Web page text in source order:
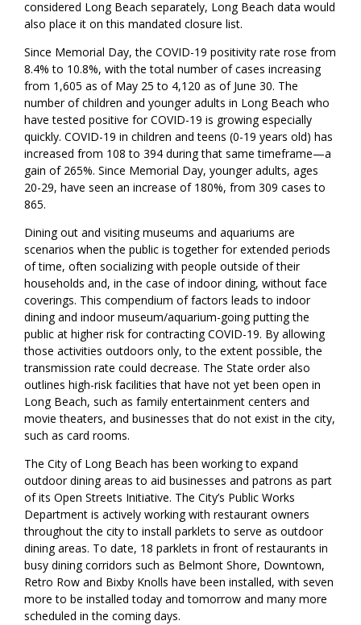
considered Long Beach separately, Long Beach data would
also place it on this mandated closure list.
Since Memorial Day, the COVID-19 positivity rate rose from
8.4% to 10.8%, with the total number of cases increasing
from 1,605 as of May 25 to 4,120 as of June 30. The
number of children and younger adults in Long Beach who
have tested positive for COVID-19 is growing especially
quickly. COVID-19 in children and teens (0-19 years old) has
increased from 108 to 394 during that same timeframe—a
gain of 265%. Since Memorial Day, younger adults, ages
20-29, have seen an increase of 180%, from 309 cases to
865.
Dining out and visiting museums and aquariums are
scenarios when the public is together for extended periods
of time, often socializing with people outside of their
households and, in the case of indoor dining, without face
coverings. This compendium of factors leads to indoor
dining and indoor museum/aquarium-going putting the
public at higher risk for contracting COVID-19. By allowing
those activities outdoors only, to the extent possible, the
transmission rate could decrease. The State order also
outlines high-risk facilities that have not yet been open in
Long Beach, such as family entertainment centers and
movie theaters, and businesses that do not exist in the city,
such as card rooms.
The City of Long Beach has been working to expand
outdoor dining areas to aid businesses and patrons as part
of its Open Streets Initiative. The City’s Public Works
Department is actively working with restaurant owners
throughout the city to install parklets to serve as outdoor
dining areas. To date, 18 parklets in front of restaurants in
busy dining corridors such as Belmont Shore, Downtown,
Retro Row and Bixby Knolls have been installed, with seven
more to be installed today and tomorrow and many more
scheduled in the coming days.